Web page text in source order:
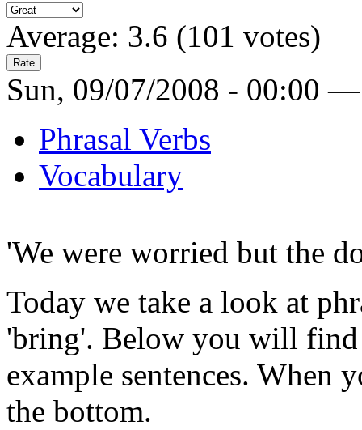
Average: 3.6 (101 votes)
Sun, 09/07/2008 - 00:00
Phrasal Verbs
Vocabulary
'We were worried but the
Today we take a look at
'bring'. Below you will
example sentences. When
the bottom.